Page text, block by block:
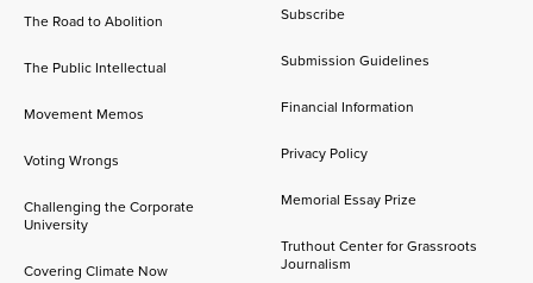
The Road to Abolition
The Public Intellectual
Movement Memos
Voting Wrongs
Challenging the Corporate
University
Covering Climate Now
Subscribe
Submission Guidelines
Financial Information
Privacy Policy
Memorial Essay Prize
Truthout Center for Grassroots
Journalism